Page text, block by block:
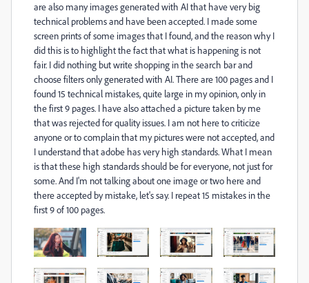
are also many images generated with AI that have very big
technical problems and have been accepted. I made some
screen prints of some images that I found, and the reason why I
did this is to highlight the fact that what is happening is not
fair. I did nothing but write shopping in the search bar and
choose filters only generated with AI. There are 100 pages and I
found 15 technical mistakes, quite large in my opinion, only in
the first 9 pages. I have also attached a picture taken by me
that was rejected for quality issues. I am not here to criticize
anyone or to complain that my pictures were not accepted, and
I understand that adobe has very high standards. What I mean
is that these high standards should be for everyone, not just for
some. And I'm not talking about one image or two here and
there accepted by mistake, let's say. I repeat 15 mistakes in the
first 9 of 100 pages.